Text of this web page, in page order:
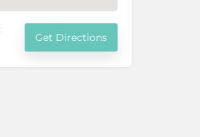
Get Directions